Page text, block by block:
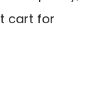
cart for